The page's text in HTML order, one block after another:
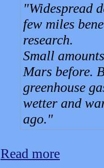
Widespread
few miles
research.
Small
Mars before.
greenhouse
wetter and
ago.
Read more